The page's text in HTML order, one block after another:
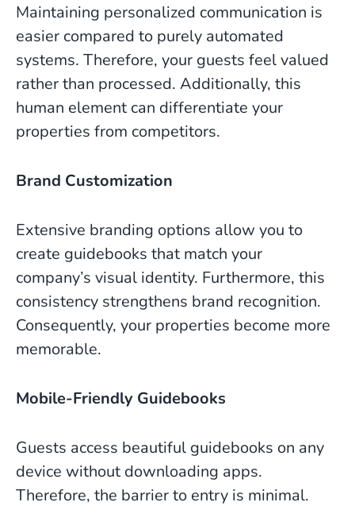
Maintaining personalized communication is
easier compared to purely automated
systems. Therefore, your guests feel valued
rather than processed. Additionally, this
human element can differentiate your
properties from competitors.
Brand Customization
Extensive branding options allow you to
create guidebooks that match your
company’s visual identity. Furthermore, this
consistency strengthens brand recognition.
Consequently, your properties become more
memorable.
Mobile-Friendly Guidebooks
Guests access beautiful guidebooks on any
device without downloading apps.
Therefore, the barrier to entry is minimal.